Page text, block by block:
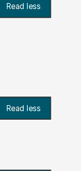
Read less
Read less